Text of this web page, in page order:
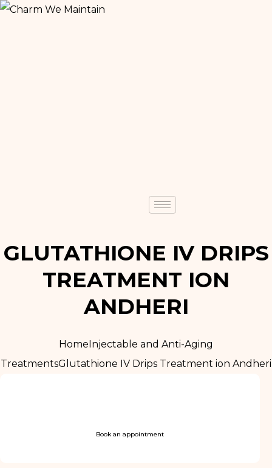
GLUTATHIONE IV DRIPS
TREATMENT ION
ANDHERI
HomeInjectable and Anti-Aging
TreatmentsGlutathione IV Drips Treatment ion Andheri
Book an appointment